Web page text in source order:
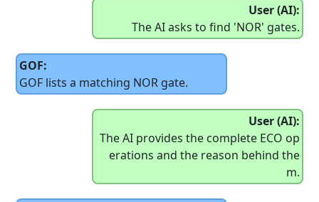
User (AI):
The AI asks to find 'NOR' gates.
GOF:
GOF lists a matching NOR gate.
User (AI):
The AI provides the complete ECO op
erations and the reason behind the
m.